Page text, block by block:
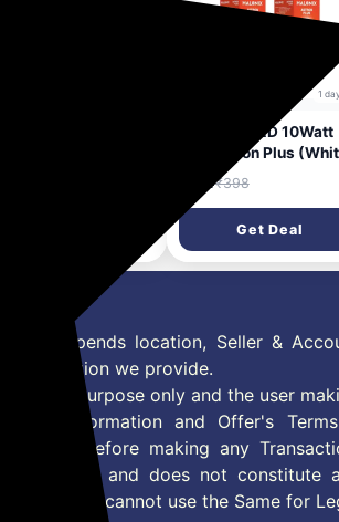
It
Lamp|
1
Halonix B22D 10Watt
Led Astron Plus
Round) Pack of 2
PK2)
₹94₹398
Get Deal
Offer depends location, Seller &
information we provide.
purpose only and the user
read Information and Offer's
store before making any
and does not constitute
and user cannot use the Same for